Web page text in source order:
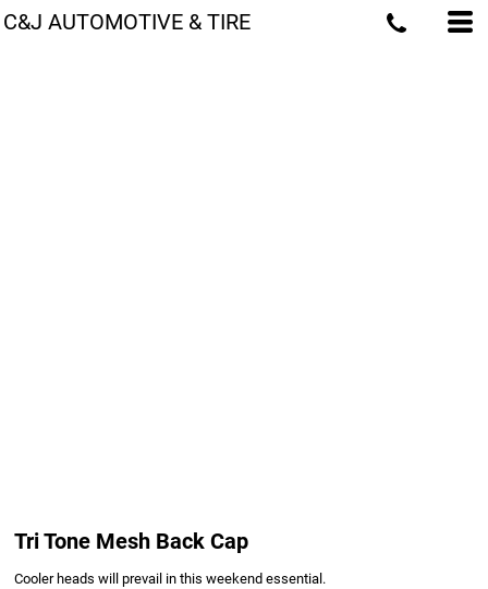
C&J AUTOMOTIVE & TIRE
Tri Tone Mesh Back Cap
Cooler heads will prevail in this weekend essential.